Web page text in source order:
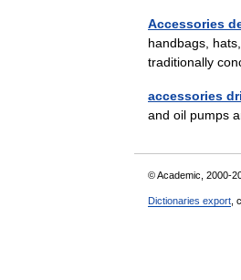
Accessories
handbags,
traditionally
accessories
and oil pumps
© Academic, 2000-
Dictionaries export ,